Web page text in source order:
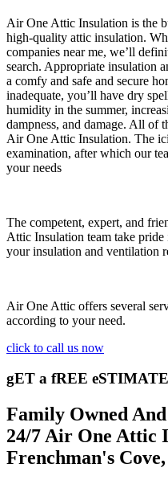
Air One Attic Insulation is the
high-quality attic insulation.
companies near me, we’ll
search. Appropriate insulation
a comfy and safe and secure
inadequate, you’ll have dry
humidity in the summer,
dampness, and damage. All of
Air One Attic Insulation. The
examination, after which our
your needs
The competent, expert, and
Attic Insulation team take
your insulation and ventilation
Air One Attic offers several
according to your need.
click to call us now
gET a fREE
Family Owned
24/7 Air One Attic
Frenchman's